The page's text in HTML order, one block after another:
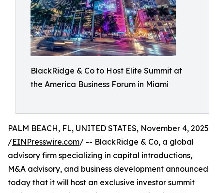
BlackRidge & Co to Host Elite Summit at
the America Business Forum in Miami
PALM BEACH, FL, UNITED STATES, November 4, 2025
/EINPresswire.com/ -- BlackRidge & Co, a global
advisory firm specializing in capital introductions,
M&A advisory, and business development announced
today that it will host an exclusive investor summit